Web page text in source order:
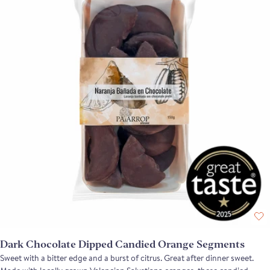
Dark Chocolate Dipped Candied Orange Segments
Sweet with a bitter edge and a burst of citrus. Great after dinner sweet.